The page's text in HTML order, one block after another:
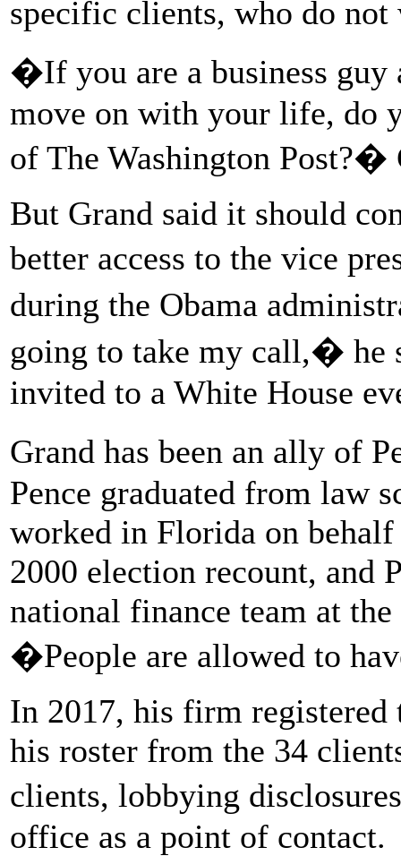
specific clients, who do
�If you are a business guy
move on with your life, do
of The Washington Post?�
But Grand said it should
better access to the vice
during the Obama
going to take my call,� he
invited to a White House
Grand has been an ally of
Pence graduated from law
worked in Florida on
2000 election recount, and
national finance team at
�People are allowed to
In 2017, his firm
his roster from the 34
clients, lobbying
office as a point of contact.